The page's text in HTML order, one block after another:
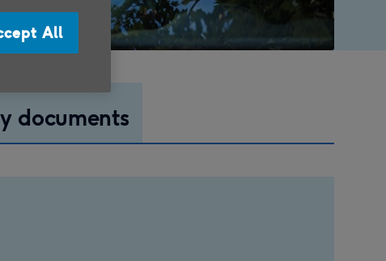
documents
All